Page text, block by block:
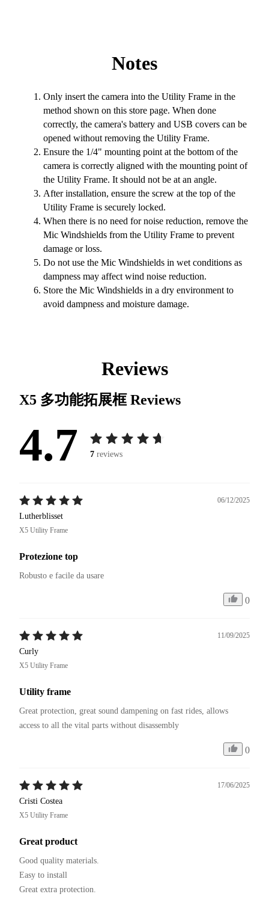
Notes
Only insert the camera into the Utility Frame in the
method shown on this store page. When done
correctly, the camera's battery and USB covers can be
opened without removing the Utility Frame.
Ensure the 1/4" mounting point at the bottom of the
camera is correctly aligned with the mounting point of
the Utility Frame. It should not be at an angle.
After installation, ensure the screw at the top of the
Utility Frame is securely locked.
When there is no need for noise reduction, remove the
Mic Windshields from the Utility Frame to prevent
damage or loss.
Do not use the Mic Windshields in wet conditions as
dampness may affect wind noise reduction.
Store the Mic Windshields in a dry environment to
avoid dampness and moisture damage.
Reviews
X5 多功能拓展框Reviews
4.7 7 reviews
06/12/2025
Lutherblisset
X5 Utility Frame
Protezione top
Robusto e facile da usare
0
11/09/2025
Curly
X5 Utility Frame
Utility frame
Great protection, great sound dampening on fast rides, allows
access to all the vital parts without disassembly
0
17/06/2025
Cristi Costea
X5 Utility Frame
Great product
Good quality materials.
Easy to install